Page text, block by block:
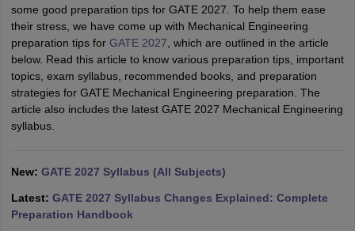
Syllabus JEE Main Study MaterialJEE Main Answer KeyView All
JEE Advanced Exam Pattern JEE Advanced Answer KeyJEE
GATE CutoffGATE ResultView All GATE Articles
EAMCET Exam PatternAP EAMCET Answer KeyAP EAMCET Cutoff
EAMCET Exam PatternTS EAMCET Answer KeyTS EAMCET Cutoff
PatternMHT CET Answer Key
BITSAT Cutoff BITSAT Result View All BITSAT Articles
M.Arch Colleges in India
some good preparation tips for GATE 2027. To help them ease
their stress, we have come up with Mechanical Engineering
preparation tips for GATE 2027 , which are outlined in the article
below. Read this article to know various preparation tips, important
topics, exam syllabus, recommended books, and preparation
strategies for GATE Mechanical Engineering preparation. The
article also includes the latest GATE 2027 Mechanical Engineering
syllabus.
New: GATE 2027 Syllabus (All Subjects)
Latest: GATE 2027 Syllabus Changes Explained: Complete
Preparation Handbook